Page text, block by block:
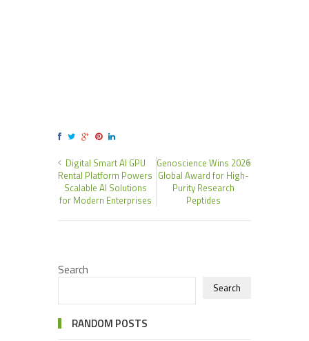
Digital Smart AI GPU
Rental Platform Powers
Scalable AI Solutions
for Modern Enterprises
Genoscience Wins 2026
Global Award for High-
Purity Research
Peptides
Search
Search
RANDOM POSTS